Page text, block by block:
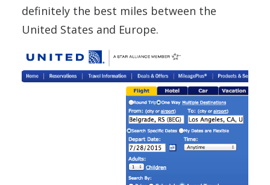
definitely the best miles between the
United States and Europe.